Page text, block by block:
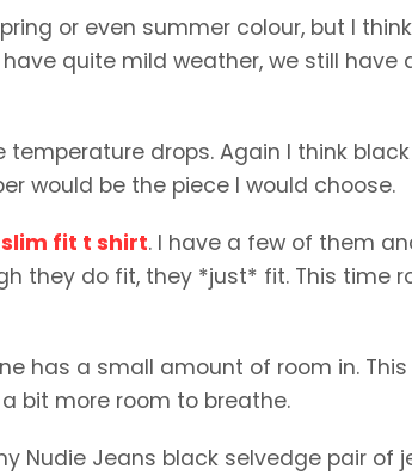
or even summer colour, but I
quite mild weather, we still have
drops. Again I think
would be the piece I would choose.
slim fit t shirt. I have a few of them
they do fit, they *just* fit. This time
has a small amount of room in.
bit more room to breathe.
Nudie Jeans black selvedge pair of